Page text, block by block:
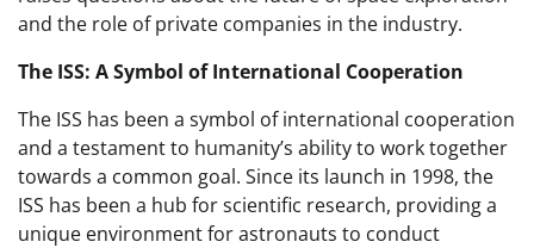
and the role of private companies in the industry.
The ISS: A Symbol of International Cooperation
The ISS has been a symbol of international cooperation
and a testament to humanity’s ability to work together
towards a common goal. Since its launch in 1998, the
ISS has been a hub for scientific research, providing a
unique environment for astronauts to conduct